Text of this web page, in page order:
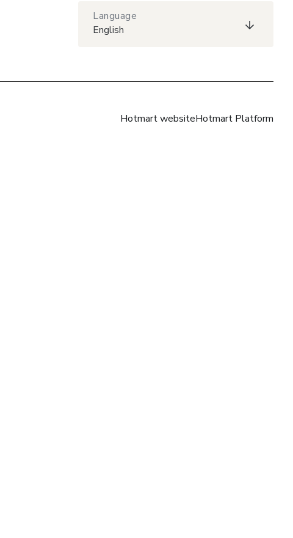
Language
English
Hotmart websiteHotmart Platform